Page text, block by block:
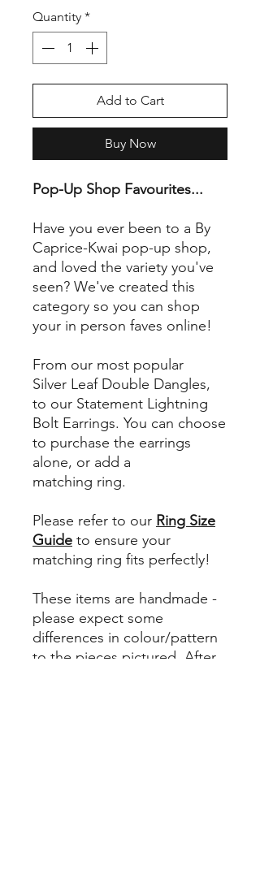
Quantity *
Add to Cart
Buy Now
Pop-Up Shop Favourites...
Have you ever been to a By
Caprice-Kwai pop-up shop,
and loved the variety you've
seen? We've created this
category so you can shop
your in person faves online!
From our most popular
Silver Leaf Double Dangles,
to our Statement Lightning
Bolt Earrings. You can choose
to purchase the earrings
alone, or add a
matching ring.
Please refer to our Ring Size
Guide to ensure your
matching ring fits perfectly!
These items are handmade -
please expect some
differences in colour/pattern
to the pieces pictured. After